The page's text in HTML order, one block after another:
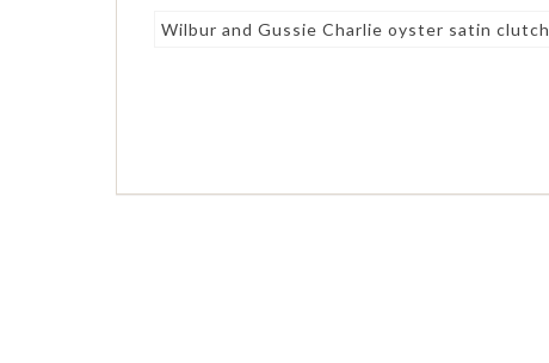
Wilbur and Gussie Charlie oyster satin clutch